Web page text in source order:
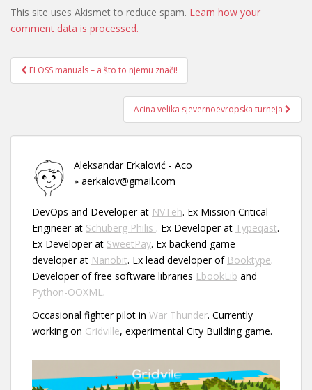
This site uses Akismet to reduce spam. Learn how your
comment data is processed.
Post
navigation
FLOSS manuals – a što to njemu znači!
Acina velika sjevernoevropska turneja
Aleksandar Erkalović - Aco
» aerkalov@gmail.com
DevOps and Developer at NVTeh. Ex Mission Critical
Engineer at Schuberg Philis . Ex Developer at Typeqast.
Ex Developer at SweetPay. Ex backend game
developer at Nanobit. Ex lead developer of Booktype.
Developer of free software libraries EbookLib and
Python-OOXML .
Occasional fighter pilot in War Thunder. Currently
working on Gridville, experimental City Building game.